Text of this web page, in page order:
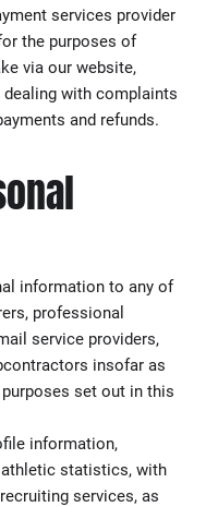
services provider
the purposes of
via our website,
dealing with complaints
and refunds.
information to any of
professional
service providers,
insofar as
set out in this
information,
statistics, with
services, as